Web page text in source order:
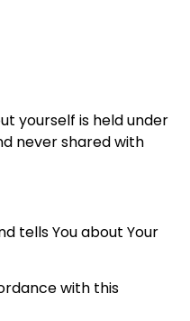
yourself is held under
never shared with
tells You about Your
with this